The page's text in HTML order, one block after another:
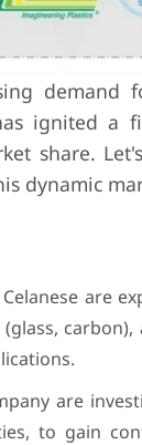
demand
ignited a
share.
dynamic
are
are
to gain